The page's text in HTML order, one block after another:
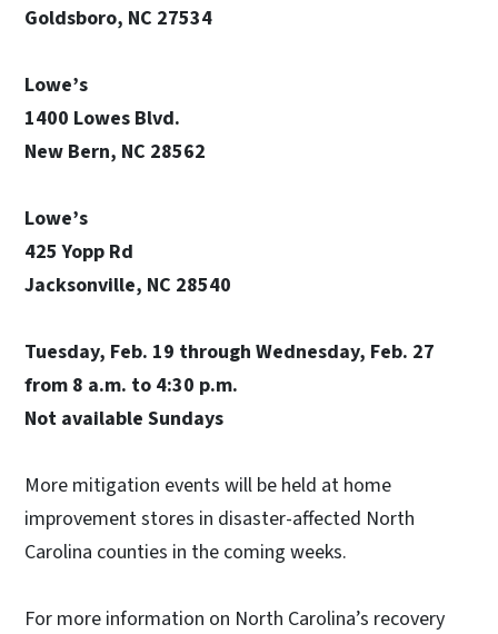
Goldsboro, NC 27534
Lowe’s
1400 Lowes Blvd.
New Bern, NC 28562
Lowe’s
425 Yopp Rd
Jacksonville, NC 28540
Tuesday, Feb. 19 through Wednesday, Feb. 27
from 8 a.m. to 4:30 p.m.
Not available Sundays
More mitigation events will be held at home
improvement stores in disaster-affected North
Carolina counties in the coming weeks.
For more information on North Carolina’s recovery